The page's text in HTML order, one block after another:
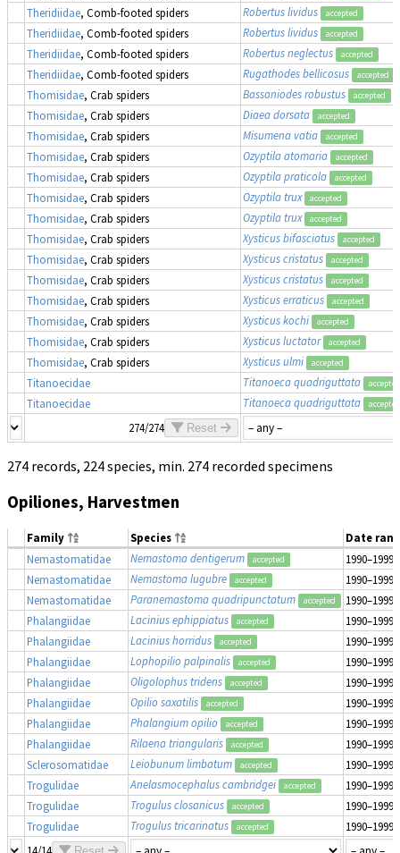
Theridiidae, Comb-footed spiders Robertus lividus accepted
Theridiidae, Comb-footed spiders Robertus lividus accepted
Theridiidae, Comb-footed spiders Robertus neglectus accepted
Theridiidae, Comb-footed spiders Rugathodes bellicosus accepted
Thomisidae, Crab spiders Bassaniodes robustus accepted
Thomisidae, Crab spiders Diaea dorsata accepted
Thomisidae, Crab spiders Misumena vatia accepted
Thomisidae, Crab spiders Ozyptila atomaria accepted
Thomisidae, Crab spiders Ozyptila praticola accepted
Thomisidae, Crab spiders Ozyptila trux accepted
Thomisidae, Crab spiders Ozyptila trux accepted
Thomisidae, Crab spiders Xysticus bifasciatus accepted
Thomisidae, Crab spiders Xysticus cristatus accepted
Thomisidae, Crab spiders Xysticus cristatus accepted
Thomisidae, Crab spiders Xysticus erraticus accepted
Thomisidae, Crab spiders Xysticus kochi accepted
Thomisidae, Crab spiders Xysticus luctator accepted
Thomisidae, Crab spiders Xysticus ulmi accepted
Titanoecidae Titanoeca quadriguttata accepted
Titanoecidae Titanoeca quadriguttata accepted
274/274 Reset
274 records, 224 species, min. 274 recorded specimens
Opiliones, Harvestmen
Family Species
Date
Nemastomatidae
Nemastoma dentigerum accepted
1990–1999
Nemastomatidae
Nemastoma lugubre accepted
1990–1999
Nemastomatidae
Paranemastoma quadripunctatum accepted
1990–1999
Phalangiidae
Lacinius ephippiatus accepted
1990–1999
Phalangiidae
Lacinius horridus accepted
1990–1999
Phalangiidae
Lophopilio palpinalis accepted
1990–1999
Phalangiidae
Oligolophus tridens accepted
1990–1999
Phalangiidae
Opilio saxatilis accepted
1990–1999
Phalangiidae
Phalangium opilio accepted
1990–1999
Phalangiidae
Rilaena triangularis accepted
1990–1999
Sclerosomatidae
Leiobunum limbatum accepted
1990–1999
Trogulidae
Anelasmocephalus cambridgei accepted
1990–1999
Trogulidae
Trogulus closanicus accepted
1990–1999
Trogulidae
Trogulus tricarinatus accepted
1990–1999